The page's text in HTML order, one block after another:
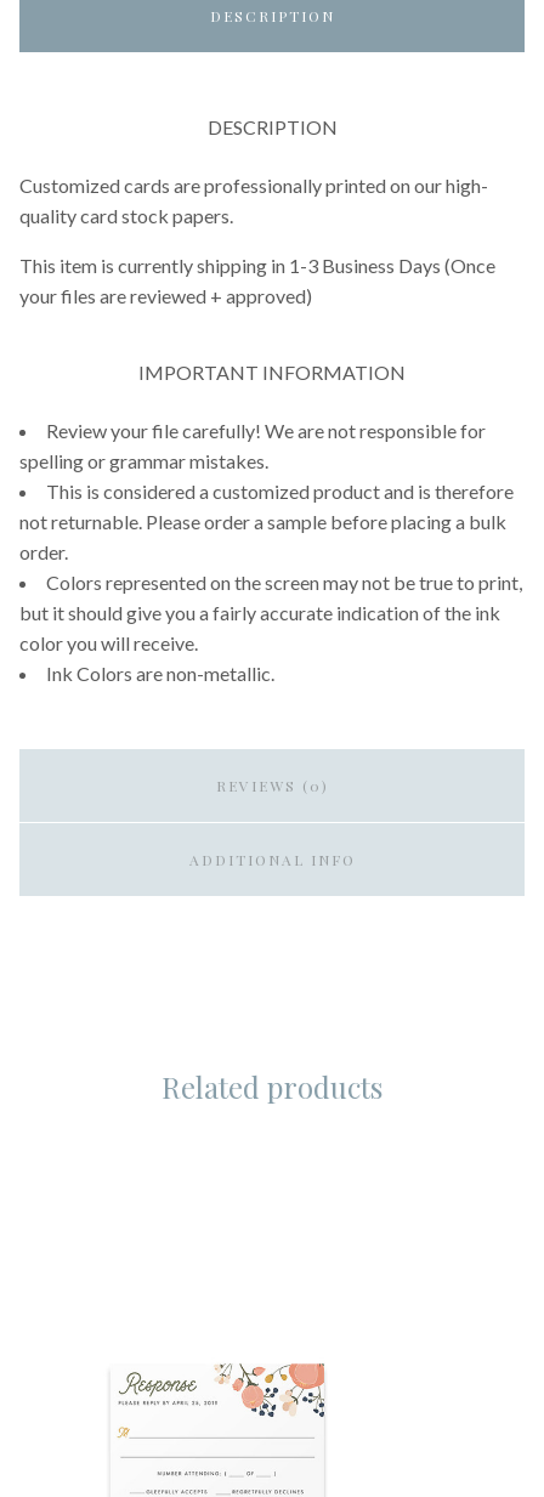
DESCRIPTION
DESCRIPTION
Customized cards are professionally printed on our high-
quality card stock papers.
This item is currently shipping in 1-3 Business Days (Once
your files are reviewed + approved)
IMPORTANT INFORMATION
Review your file carefully! We are not responsible for
spelling or grammar mistakes.
This is considered a customized product and is therefore
not returnable. Please order a sample before placing a bulk
order.
Colors represented on the screen may not be true to print,
but it should give you a fairly accurate indication of the ink
color you will receive.
Ink Colors are non-metallic.
REVIEWS (0)
ADDITIONAL INFO
Related products